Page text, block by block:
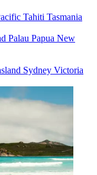
Tahiti Tasmania
Palau Papua New
Sydney Victoria